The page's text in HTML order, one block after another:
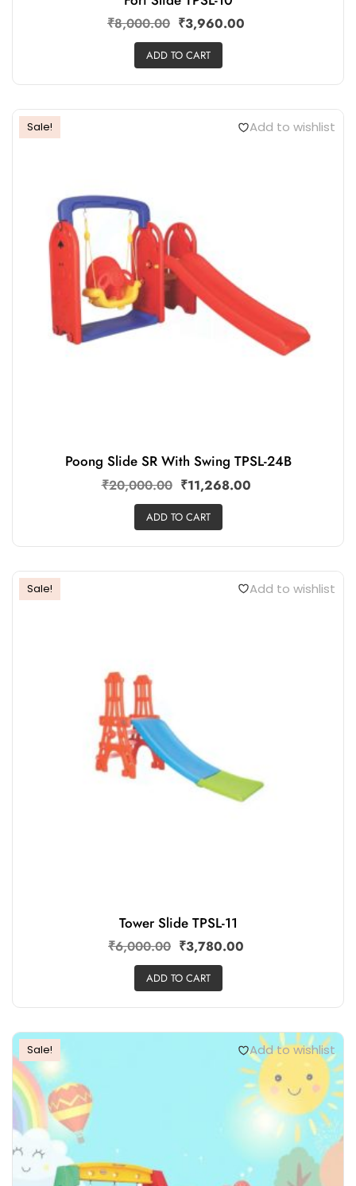
₹8,000.00 ₹3,960.00
ADD TO CART
Sale! Add to wishlist
Poong Slide SR With Swing TPSL-24B
₹20,000.00 ₹11,268.00
ADD TO CART
Sale! Add to wishlist
Tower Slide TPSL-11
₹6,000.00 ₹3,780.00
ADD TO CART
Sale! Add to wishlist